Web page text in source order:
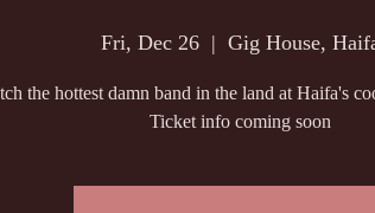
Fri, Dec 26
  |
Gig House,
the hottest damn band in the land at Haifa's
Ticket info coming soon